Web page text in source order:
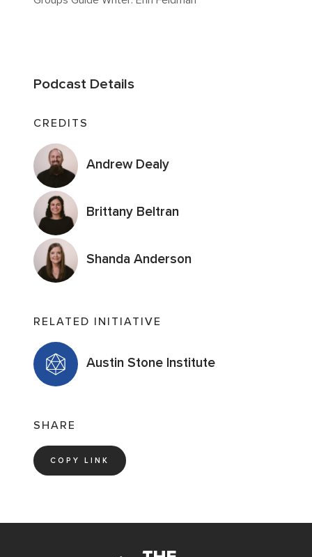
Podcast Details
CREDITS
Andrew Dealy
Brittany Beltran
Shanda Anderson
RELATED INITIATIVE
Austin Stone Institute
SHARE
COPY LINK